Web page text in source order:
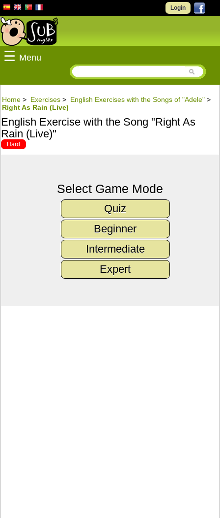
Login
☰ Menu
Home > Exercises > English Exercises with the Songs of "Adele" >
Right As Rain (Live)
English Exercise with the Song "Right As
Rain (Live)"
Hard
Select Game Mode
Quiz
Beginner
Intermediate
Expert